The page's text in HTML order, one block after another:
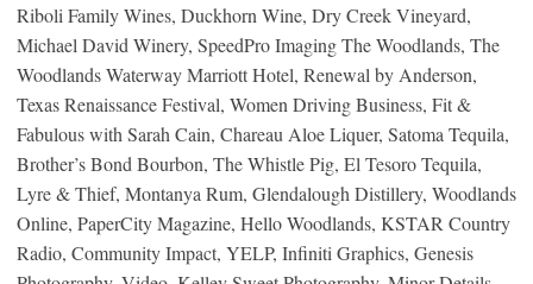
Riboli Family Wines, Duckhorn Wine, Dry Creek Vineyard,
Michael David Winery, SpeedPro Imaging The Woodlands, The
Woodlands Waterway Marriott Hotel, Renewal by Anderson,
Texas Renaissance Festival, Women Driving Business, Fit &
Fabulous with Sarah Cain, Chareau Aloe Liquer, Satoma Tequila,
Brother’s Bond Bourbon, The Whistle Pig, El Tesoro Tequila,
Lyre & Thief, Montanya Rum, Glendalough Distillery, Woodlands
Online, PaperCity Magazine, Hello Woodlands, KSTAR Country
Radio, Community Impact, YELP, Infiniti Graphics, Genesis